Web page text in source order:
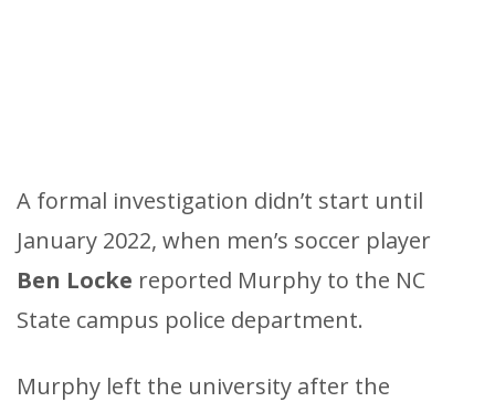
A formal investigation didn’t start until
January 2022, when men’s soccer player
Ben Locke reported Murphy to the NC
State campus police department.
Murphy left the university after the